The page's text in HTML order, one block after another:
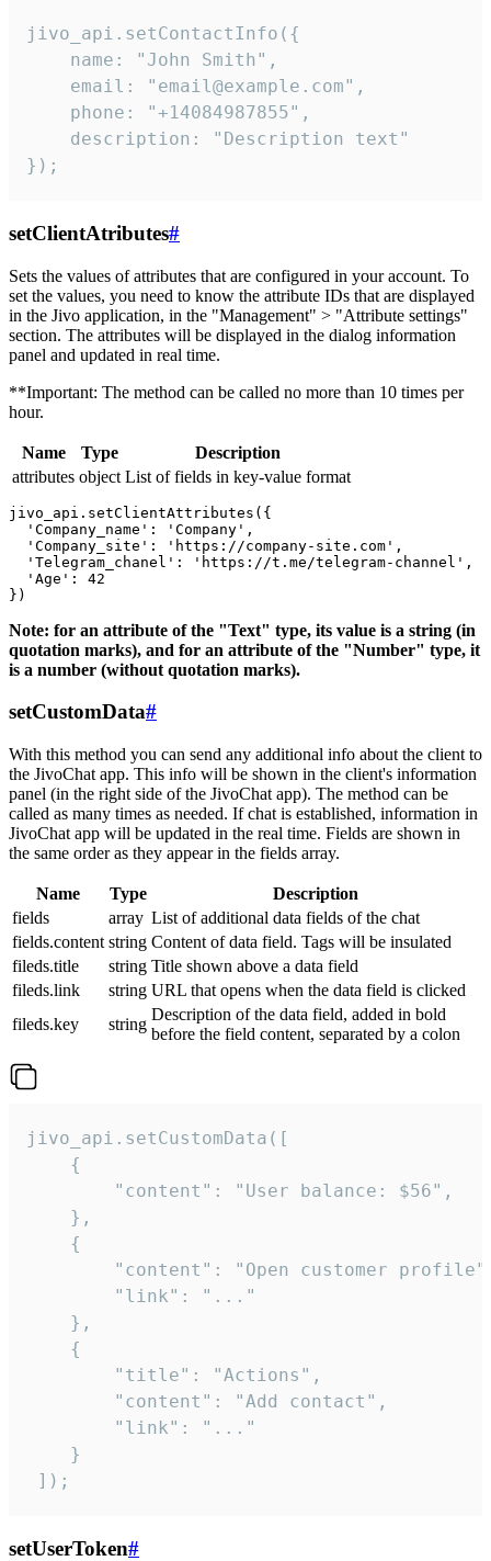
jivo_api.setContactInfo({
    name: "John Smith",
    email: "email@example.com",
    phone: "+14084987855",
    description: "Description text"
});
setClientAtributes#
Sets the values ​​of attributes that are configured in your account. To
set the values, you need to know the attribute IDs that are displayed
in the Jivo application, in the "Management" > "Attribute settings"
section. The attributes will be displayed in the dialog information
panel and updated in real time.
**Important: The method can be called no more than 10 times per
hour.
Name Type
Description
attributes object List of fields in key-value format
jivo_api.setClientAttributes({
  'Company_name': 'Company',
  'Company_site': 'https://company-site.com',
  'Telegram_chanel': 'https://t.me/telegram-channel',
  'Age': 42
Note: for an attribute of the "Text" type, its value is a string (in
quotation marks), and for an attribute of the "Number" type, it
is a number (without quotation marks).
setCustomData#
With this method you can send any additional info about the client to
the JivoChat app. This info will be shown in the client's information
panel (in the right side of the JivoChat app). The method can be
called as many times as needed. If chat is established, information in
JivoChat app will be updated in the real time. Fields are shown in
the same order as they appear in the fields array.
Name Type
Description
fields
array List of additional data fields of the chat
fields.content string Content of data field. Tags will be insulated
fileds.title
string Title shown above a data field
fileds.link
string URL that opens when the data field is clicked
fileds.key
string
Description of the data field, added in bold
before the field content, separated by a colon
jivo_api.setCustomData([
    {
        "content": "User balance: $56",
    },
    {
"content": "Open customer
        "link": "..."
    },
    {
        "title": "Actions",
        "content": "Add contact",
        "link": "..."
    }
]);
setUserToken#